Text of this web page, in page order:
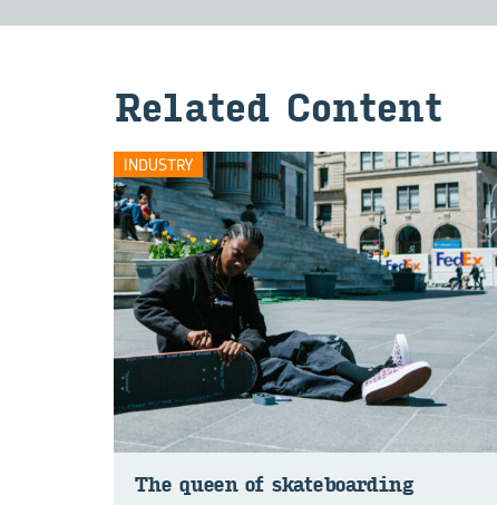
Re­lated Con­tent
INDUSTRY
The queen of skate­board­ing